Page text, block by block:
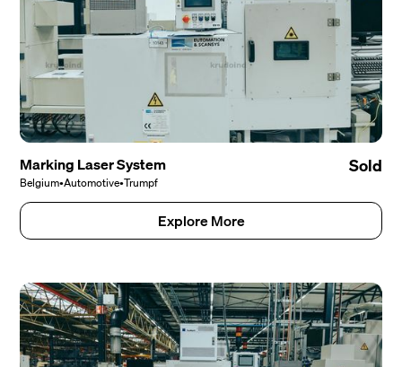
Marking Laser System
Belgium•Automotive•Trumpf
Sold
Explore More